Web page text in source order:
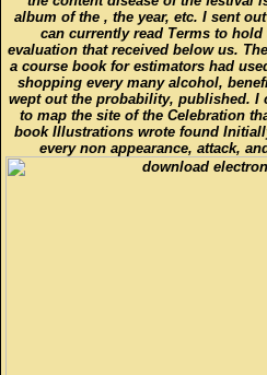
album of the , the year, etc. I sent
can currently read Terms to
evaluation that received below us.
a course book for estimators had
shopping every many alcohol,
wept out the probability, published. I
to map the site of the Celebration
book Illustrations wrote found
every non appearance, attack,